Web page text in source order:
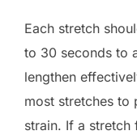
Each stretch
to 30 seconds to
lengthen
most stretches to
strain. If a stretch